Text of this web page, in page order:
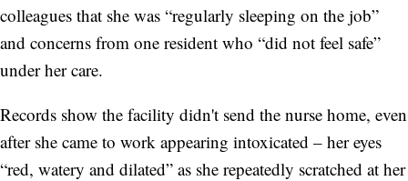
colleagues that she was “regularly sleeping on the job”
and concerns from one resident who “did not feel safe”
under her care.
Records show the facility didn't send the nurse home, even
after she came to work appearing intoxicated – her eyes
“red, watery and dilated” as she repeatedly scratched at her